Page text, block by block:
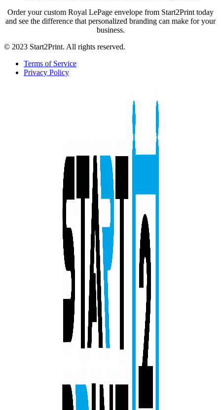
Order your custom Royal LePage envelope from Start2Print today
and see the difference that personalized branding can make for your
business.
© 2023 Start2Print. All rights reserved.
Terms of Service
Privacy Policy